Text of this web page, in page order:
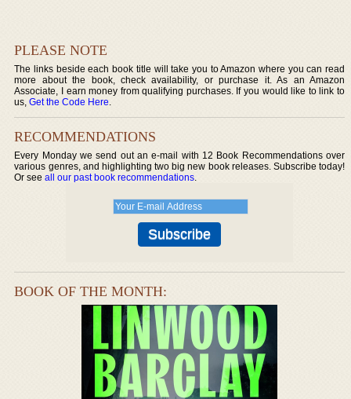
PLEASE NOTE
The links beside each book title will take you to Amazon where you can read
more about the book, check availability, or purchase it. As an Amazon
Associate, I earn money from qualifying purchases. If you would like to link to
us,Get the Code Here.
RECOMMENDATIONS
Every Monday we send out an e-mail with 12 Book Recommendations over
various genres, and highlighting two big new book releases. Subscribe today!
Or seeall our past book recommendations.
BOOK OF THE MONTH: